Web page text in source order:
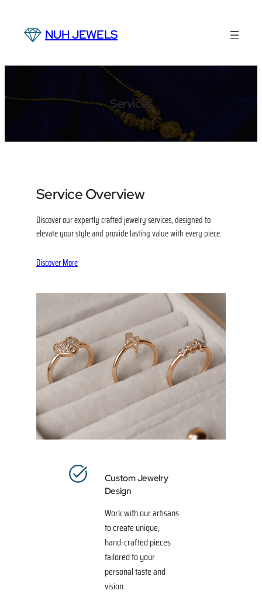
content
NUH JEWELS
Services
Service Overview
Discover our expertly crafted jewelry services, designed to
elevate your style and provide lasting value with every piece.
Discover More
Custom Jewelry
Design
Work with our artisans
to create unique,
hand-crafted pieces
tailored to your
personal taste and
vision.